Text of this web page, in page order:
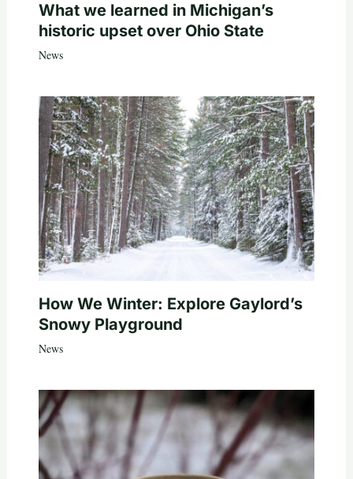
What we learned in Michigan’s
historic upset over Ohio State
News
How We Winter: Explore Gaylord’s
Snowy Playground
News